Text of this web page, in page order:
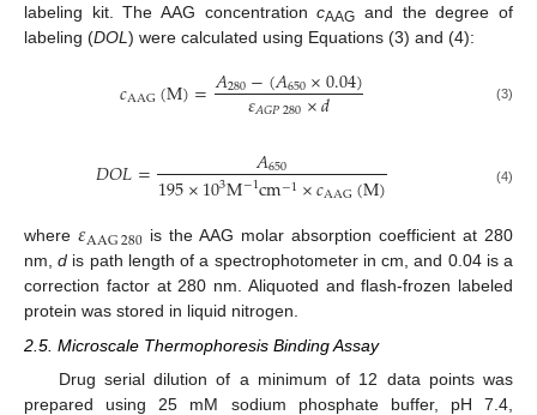
labeling kit. The AAG concentrationcAAG and the degree of
labeling (DOL ) were calculated using Equations (3) and (4):
𝑐AAG(M)=𝐴280−(𝐴650×0.04)
𝜀𝐴𝐺𝑃280×𝑑 (3)
𝐷𝑂𝐿= 𝐴650
195×103M−1cm−1×𝑐AAG(M) (4)
where𝜀AAG280is the AAG molar absorption coefficient at 280
nm,d is path length of a spectrophotometer in cm, and 0.04 is a
correction factor at 280 nm. Aliquoted and flash-frozen labeled
protein was stored in liquid nitrogen.
2.5. Microscale Thermophoresis Binding Assay
Drug serial dilution of a minimum of 12 data points was
prepared using 25 mM sodium phosphate buffer, pH 7.4,